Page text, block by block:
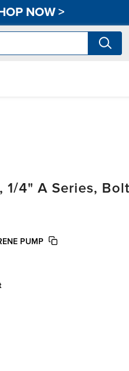
NOW>
1/4" A Series,
PUMP